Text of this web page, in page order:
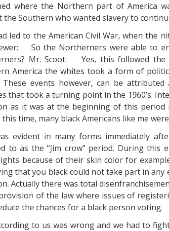
where the Northern part of America
the Southern who wanted slavery to
led to the American Civil War, when the
So the Northerners were able to
Mr. Scoot: Yes, this followed the
America the whites took a form of
These events however, can be
that took a turning point in the 1960’s.
as it was at the beginning of this period
time, many black Americans like me
evident in many forms immediately
to as the “Jim crow” period. During this
because of their skin color for
that you black could not take part in
Actually there was total
of the law where issues of
the chances for a black person voting.
to us was wrong and we had to